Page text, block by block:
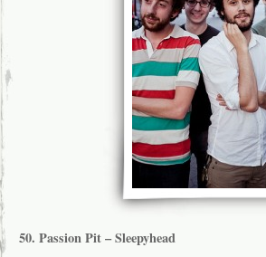
50. Passion Pit – Sleepyhead